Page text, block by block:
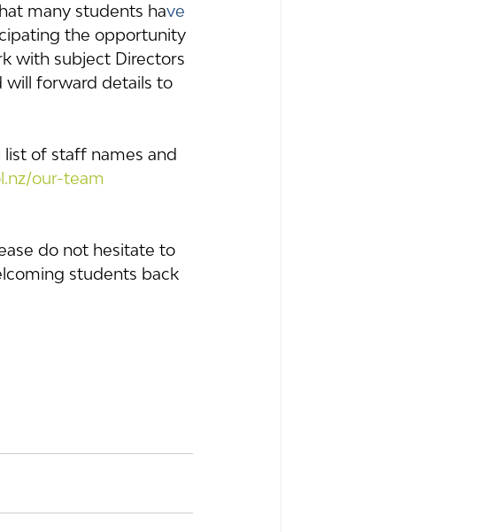
many students have
the opportunity
with subject Directors
will forward details to
of staff names and
our-team
do not hesitate to
students back